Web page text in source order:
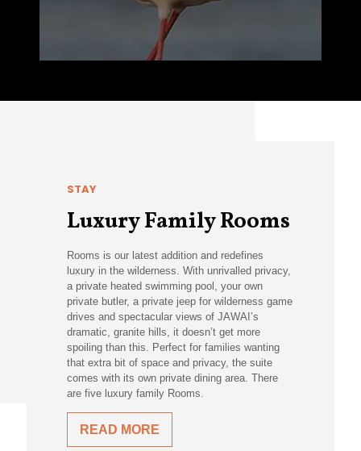
STAY
Luxury Family Rooms
Rooms is our latest addition and redefines
luxury in the wilderness. With unrivalled privacy,
a private heated swimming pool, your own
private butler, a private jeep for wilderness game
drives and spectacular views of JAWAI’s
dramatic, granite hills, it doesn’t get more
spoiling than this. Perfect for families wanting
that extra bit of space and privacy, the suite
comes with its own private dining area. There
are five luxury family Rooms.
READ MORE